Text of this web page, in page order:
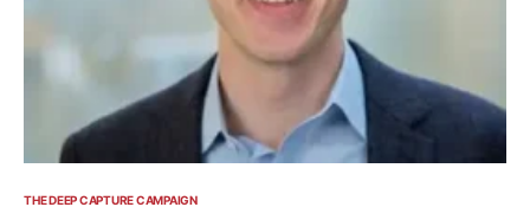
THE DEEP CAPTURE CAMPAIGN